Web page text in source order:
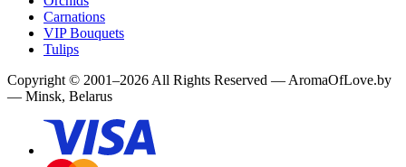
Carnations
VIP Bouquets
Tulips
Copyright © 2001–2026 All Rights Reserved — AromaOfLove.by
— Minsk, Belarus